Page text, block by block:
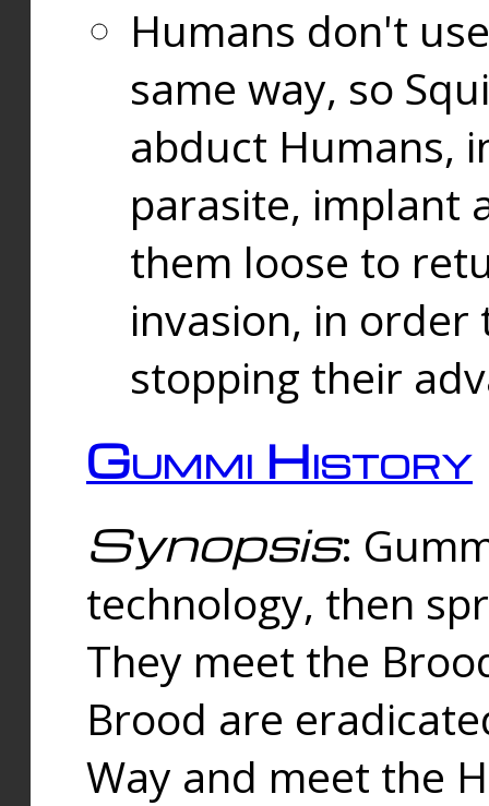
Humans don't
same way, so
abduct Humans,
parasite, implant
them loose to
invasion, in
stopping their
Gummi History
Synopsis:
technology, then
They meet the
Brood are
Way and meet the